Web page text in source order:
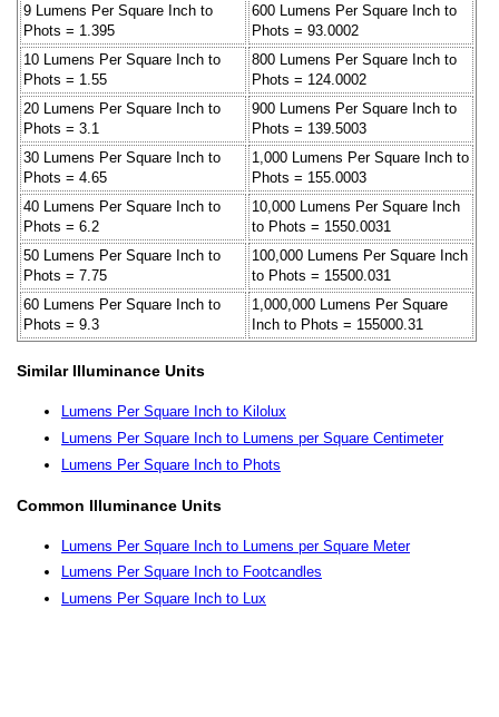
9 Lumens Per Square Inch to
Phots = 1.395
600 Lumens Per Square Inch to
Phots = 93.0002
10 Lumens Per Square Inch to
Phots = 1.55
800 Lumens Per Square Inch to
Phots = 124.0002
20 Lumens Per Square Inch to
Phots = 3.1
900 Lumens Per Square Inch to
Phots = 139.5003
30 Lumens Per Square Inch to
Phots = 4.65
1,000 Lumens Per Square Inch to
Phots = 155.0003
40 Lumens Per Square Inch to
Phots = 6.2
10,000 Lumens Per Square Inch
to Phots = 1550.0031
50 Lumens Per Square Inch to
Phots = 7.75
100,000 Lumens Per Square Inch
to Phots = 15500.031
60 Lumens Per Square Inch to
Phots = 9.3
1,000,000 Lumens Per Square
Inch to Phots = 155000.31
Similar Illuminance Units
Lumens Per Square Inch to Kilolux
Lumens Per Square Inch to Lumens per Square Centimeter
Lumens Per Square Inch to Phots
Common Illuminance Units
Lumens Per Square Inch to Lumens per Square Meter
Lumens Per Square Inch to Footcandles
Lumens Per Square Inch to Lux